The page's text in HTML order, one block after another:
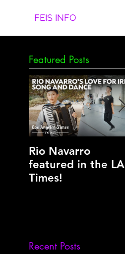
FEIS INFO
Featured Posts
Rio Navarro
featured in the LA
Times!
Recent Posts